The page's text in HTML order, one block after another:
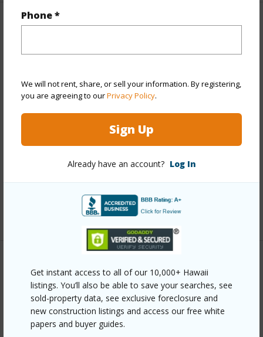
Phone *
We will not rent, share, or sell your information. By registering,
you are agreeing to ourPrivacy Policy.
Sign Up
Already have an account? Log In
Get instant access to all of our 10,000+ Hawaii
listings. You’ll also be able to save your searches, see
sold-property data, see exclusive foreclosure and
new construction listings and access our free white
papers and buyer guides.
Property Features
Year Built 1972
View None
Stories Two
Parking Available Y
+12 More (Log in to View)
Other
Link to this page
https://www.locationshawaii.com/buy/oahu/ewa-
plain/ag-indl-navy/91-627-kilaha-street-9/?